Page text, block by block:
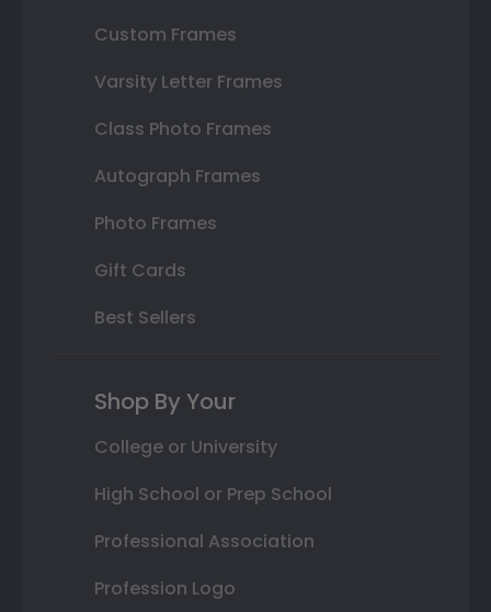
Custom Frames
Varsity Letter Frames
Class Photo Frames
Autograph Frames
Photo Frames
Gift Cards
Best Sellers
Shop By Your
College or University
High School or Prep School
Professional Association
Profession Logo